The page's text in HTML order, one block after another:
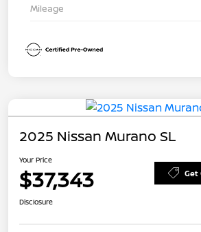
Mileage
2025 Nissan Murano SL
Your Price
$37,343 Get
Disclosure